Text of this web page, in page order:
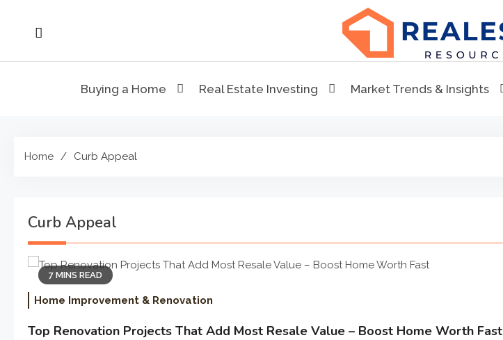
RealEstaterr
Buying a Home Real Estate Investing Market Trends & Insights
Home Curb Appeal
Curb Appeal
7 MINS READ
Home Improvement & Renovation
Top Renovation Projects That Add Most Resale Value – Boost Home Worth Fast